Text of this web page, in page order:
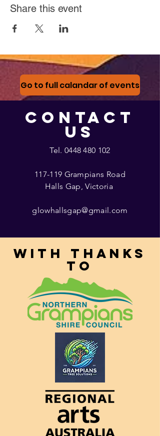
Share this event
Go to full calandar of events
CONTACT
US
Tel. 0448 480 102
117-119 Grampians Road
Halls Gap, Victoria
glowhallsgap@gmail.com
With thanks
to